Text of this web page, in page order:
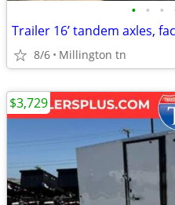
• • •
Trailer 16’ tandem axles,
8/6 Millington tn
$3,729